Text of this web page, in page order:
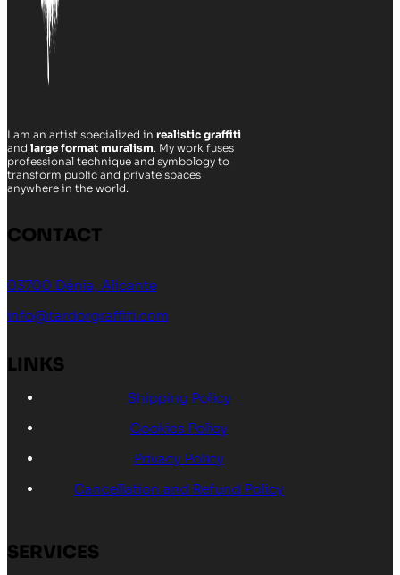
I am an artist specialized in realistic graffiti
and large format muralism. My work fuses
professional technique and symbology to
transform public and private spaces
anywhere in the world.
CONTACT
03700 Dénia, Alicante
info@tardorgraffiti.com
LINKS
Shipping Policy
Cookies Policy
Privacy Policy
Cancellation and Refund Policy
SERVICES